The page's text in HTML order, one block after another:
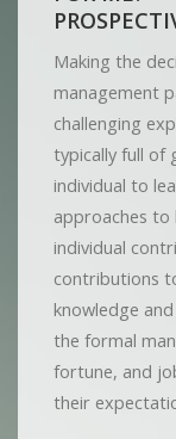
Making the
management
challenging
typically full of
individual to
approaches to
individual
contributions
knowledge
the formal
fortune, and
their